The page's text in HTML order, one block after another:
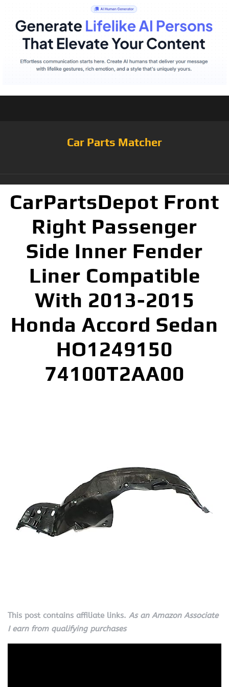
Car Parts Matcher
CarPartsDepot Front
Right Passenger
Side Inner Fender
Liner Compatible
With 2013-2015
Honda Accord Sedan
HO1249150
74100T2AA00
This post contains affiliate links. As an Amazon Associate
I earn from qualifying purchases